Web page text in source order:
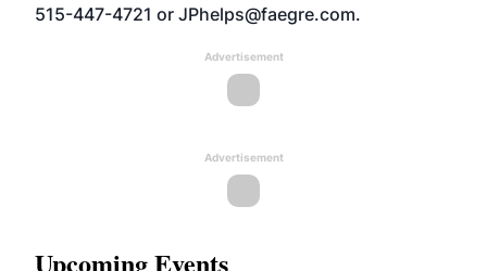
515-447-4721 or JPhelps@faegre.com.
Advertisement
Advertisement
Upcoming Events